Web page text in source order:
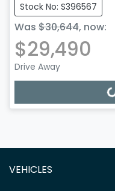
Stock No: S396567
Was $30,644, now:
$29,490
Drive Away
Loading...
VEHICLES